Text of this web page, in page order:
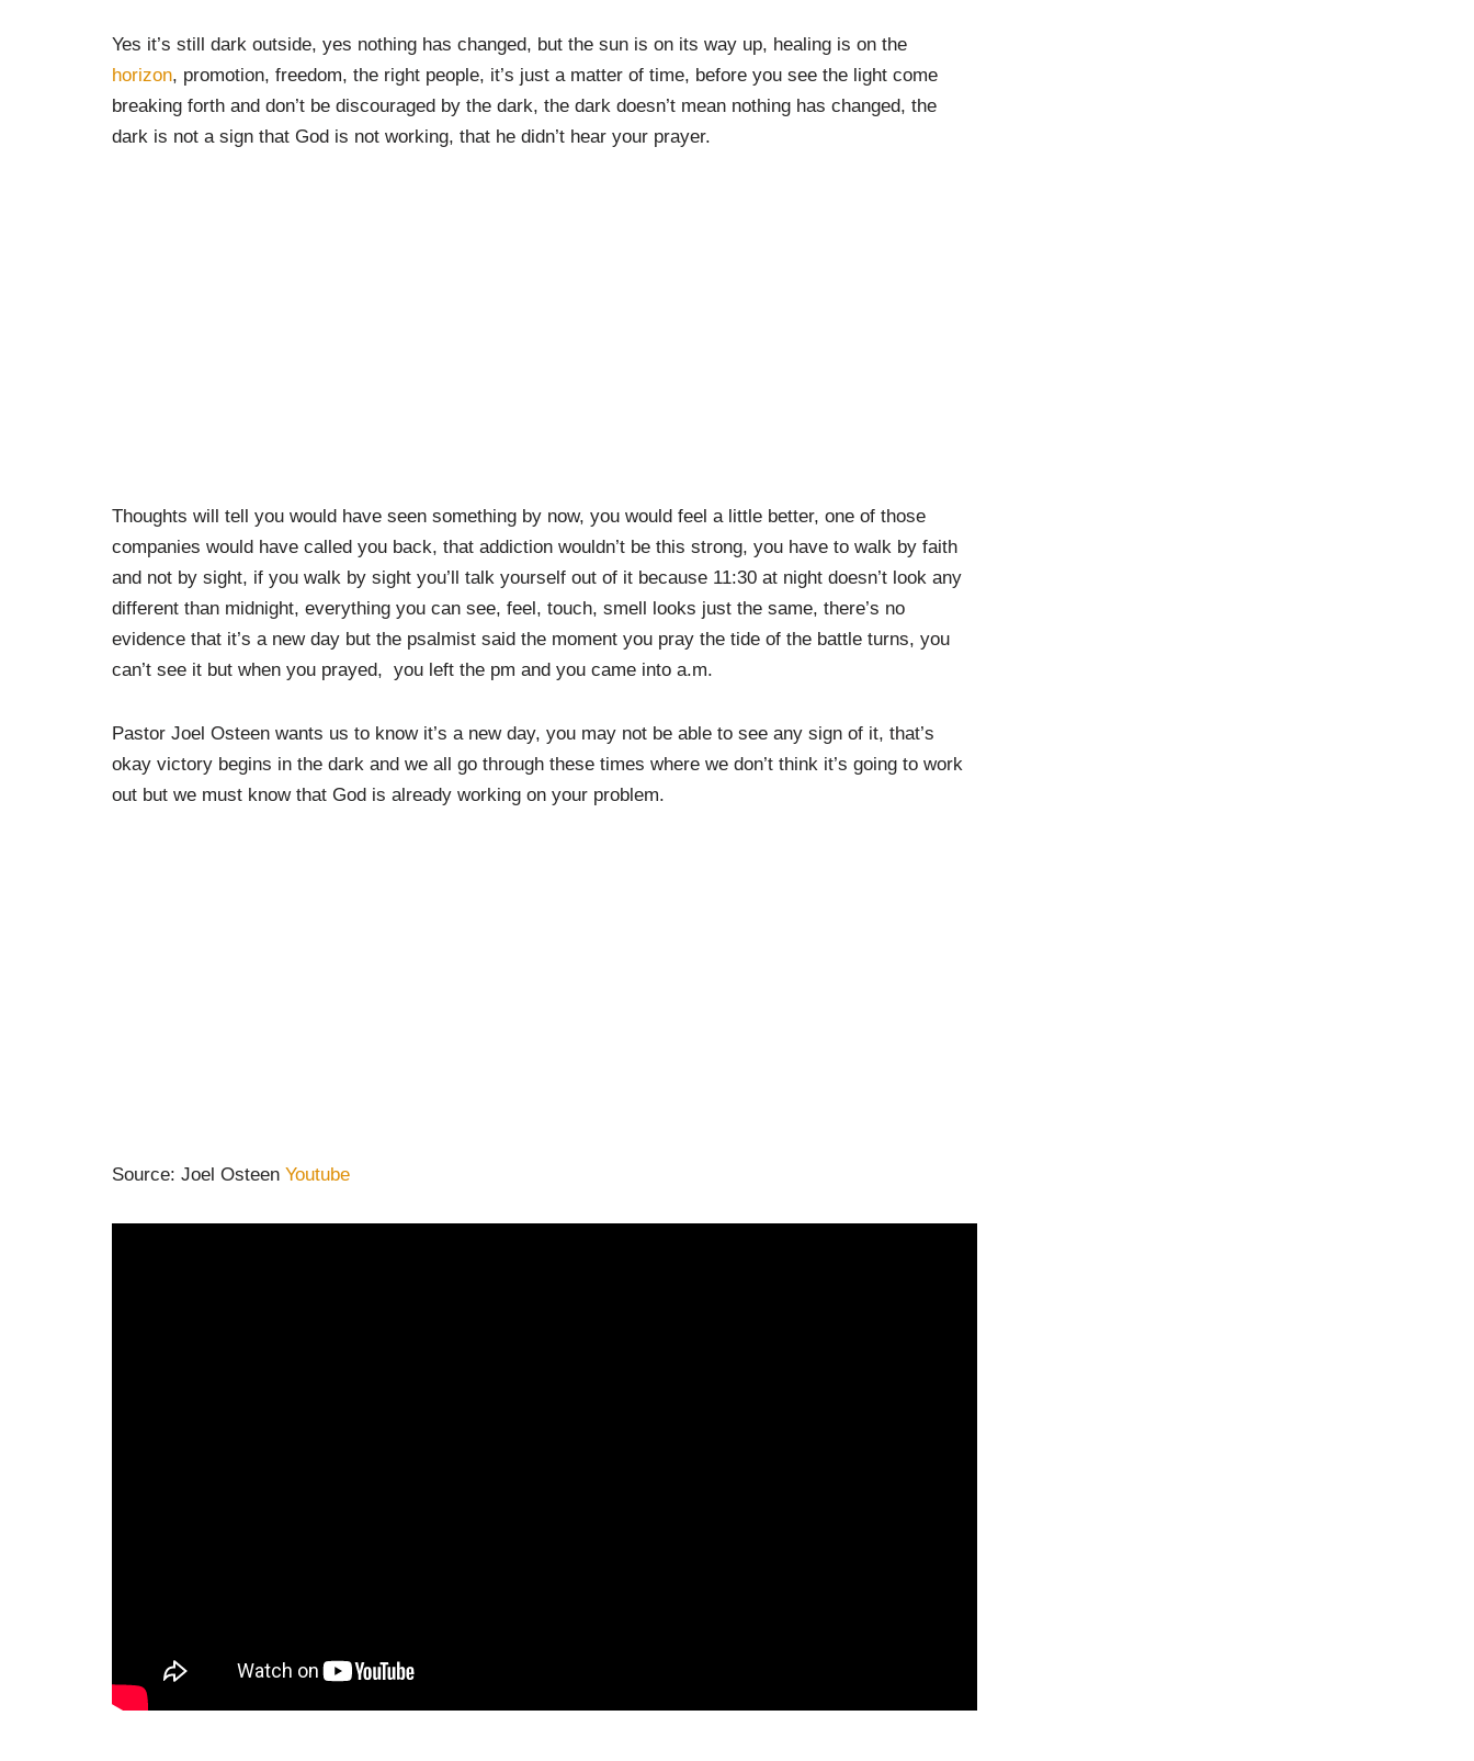
Yes it’s still dark outside, yes nothing has changed, but the sun is on its way up, healing is on the
horizon, promotion, freedom, the right people, it’s just a matter of time, before you see the light come
breaking forth and don’t be discouraged by the dark, the dark doesn’t mean nothing has changed, the
dark is not a sign that God is not working, that he didn’t hear your prayer.
Thoughts will tell you would have seen something by now, you would feel a little better, one of those
companies would have called you back, that addiction wouldn’t be this strong, you have to walk by faith
and not by sight, if you walk by sight you’ll talk yourself out of it because 11:30 at night doesn’t look any
different than midnight, everything you can see, feel, touch, smell looks just the same, there’s no
evidence that it’s a new day but the psalmist said the moment you pray the tide of the battle turns, you
can’t see it but when you prayed, you left the pm and you came into a.m.
Pastor Joel Osteen wants us to know it’s a new day, you may not be able to see any sign of it, that’s
okay victory begins in the dark and we all go through these times where we don’t think it’s going to work
out but we must know that God is already working on your problem.
Source: Joel Osteen Youtube